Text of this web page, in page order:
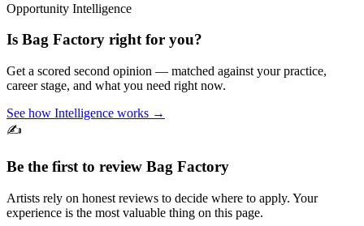
Opportunity Intelligence
Is Bag Factory right for you?
Get a scored second opinion — matched against your practice,
career stage, and what you need right now.
See how Intelligence works →
✍️
Be the first to review Bag Factory
Artists rely on honest reviews to decide where to apply. Your
experience is the most valuable thing on this page.